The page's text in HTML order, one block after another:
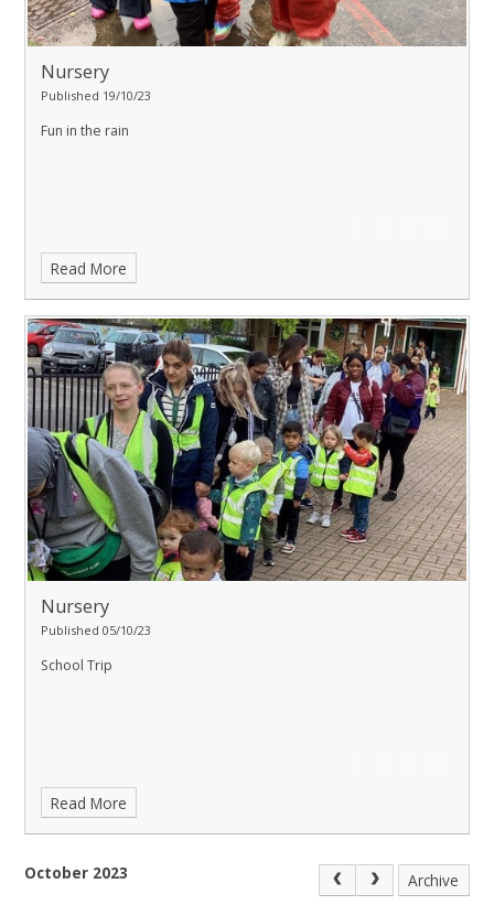
Nursery
Published 19/10/23
Fun in the rain
Read More
Nursery
Published 05/10/23
School Trip
Read More
October 2023 Archive